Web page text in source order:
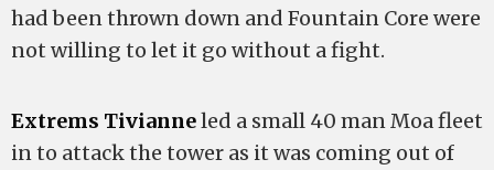
had been thrown down and Fountain Core were
not willing to let it go without a fight.
Extrems Tivianneled a small 40 man Moa fleet
in to attack the tower as it was coming out of